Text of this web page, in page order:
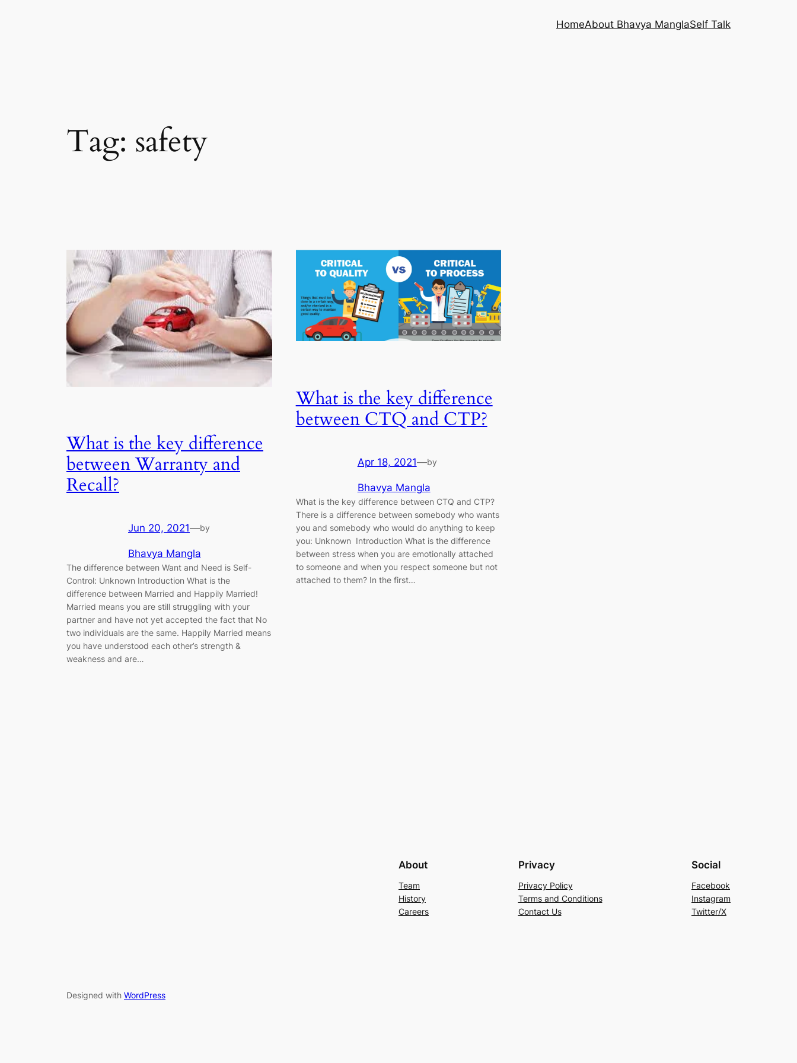
HomeAbout Bhavya ManglaSelf Talk
Tag: safety
What is the key difference
between Warranty and
Recall?
Jun 20, 2021—by
Bhavya Mangla
The difference between Want and Need is Self-
Control: Unknown Introduction What is the
difference between Married and Happily Married!
Married means you are still struggling with your
partner and have not yet accepted the fact that No
two individuals are the same. Happily Married means
you have understood each other’s strength &
weakness and are…
What is the key difference
between CTQ and CTP?
Apr 18, 2021—by
Bhavya Mangla
What is the key difference between CTQ and CTP?
There is a difference between somebody who wants
you and somebody who would do anything to keep
you: Unknown Introduction What is the difference
between stress when you are emotionally attached
to someone and when you respect someone but not
attached to them? In the first…
About
Team
History
Careers
Privacy
Privacy Policy
Terms and Conditions
Contact Us
Social
Facebook
Instagram
Twitter/X
Designed with WordPress